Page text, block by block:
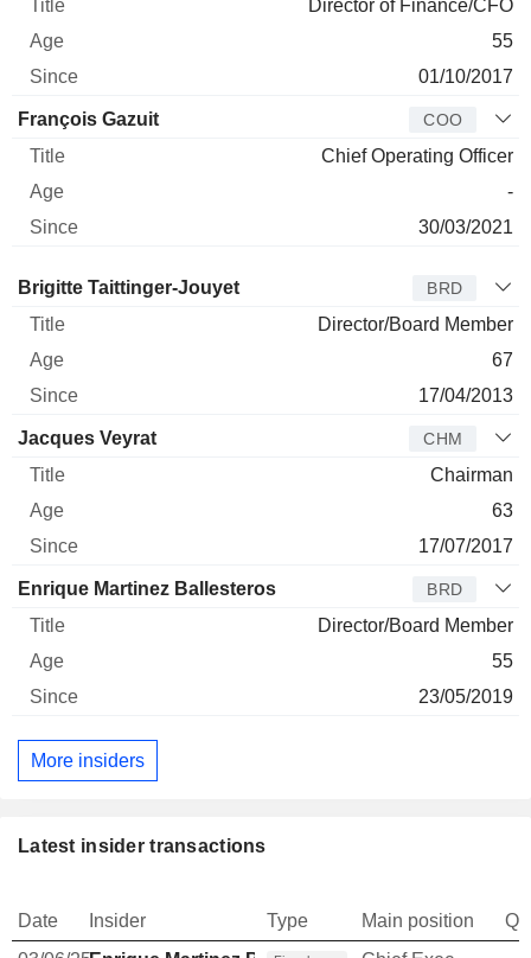
Director of Finance/CFO
55
01/10/2017
François Gazuit COO
Chief Operating Officer
-
30/03/2021
Director Title Age Since
Brigitte Taittinger-Jouyet BRD
Director/Board Member
67
17/04/2013
Jacques Veyrat CHM
Chairman
63
17/07/2017
Enrique Martinez Ballesteros BRD
Director/Board Member
55
23/05/2019
More insiders
Latest insider transactions
Date Insider Type Main position